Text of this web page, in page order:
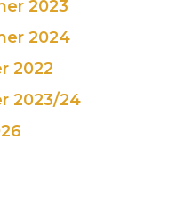
2023
2024
2022
2023/24